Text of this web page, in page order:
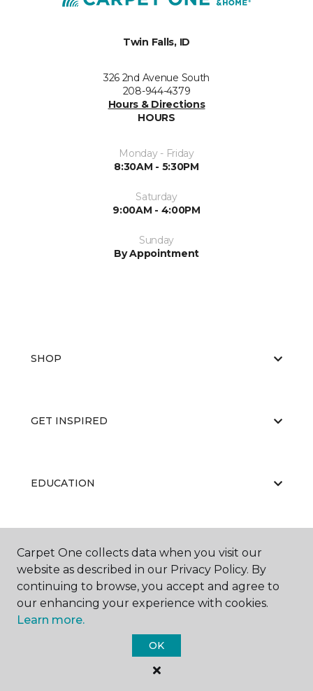
Twin Falls, ID
326 2nd Avenue South
208-944-4379
Hours & Directions
HOURS
Monday - Friday
8:30AM - 5:30PM
Saturday
9:00AM - 4:00PM
Sunday
By Appointment
SHOP
GET INSPIRED
EDUCATION
ABOUT US
Carpet One Floor & Home.
All Rights Reserved
Carpet One collects data when you visit our
website as described in our Privacy Policy. By
continuing to browse, you accept and agree to
our enhancing your experience with cookies.
Learn more.
OK